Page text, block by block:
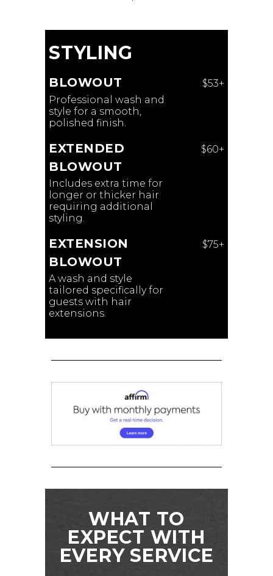
STYLING
BLOWOUT
$53+
Professional wash and
style for a smooth,
polished finish.
EXTENDED
BLOWOUT
$60+
Includes extra time for
longer or thicker hair
requiring additional
styling.
EXTENSION
BLOWOUT
$75+
A wash and style
tailored specifically for
guests with hair
extensions.
WHAT TO
EXPECT WITH
EVERY SERVICE